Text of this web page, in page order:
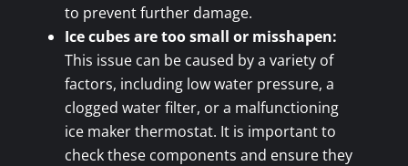
to prevent further damage.
Ice cubes are too small or misshapen:
This issue can be caused by a variety of
factors, including low water pressure, a
clogged water filter, or a malfunctioning
ice maker thermostat. It is important to
check these components and ensure they